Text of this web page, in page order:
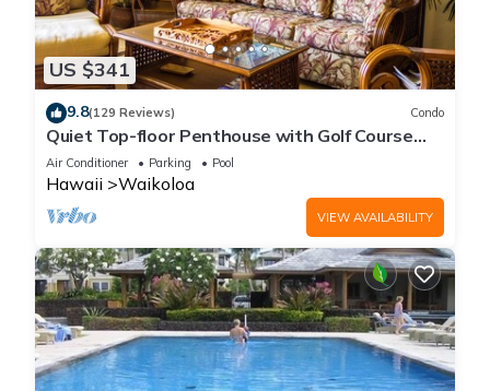
US $341
9.8(129 Reviews) Condo
Quiet Top-floor Penthouse with Golf Course
views, 2BR/2BA+Loft, Sleeps 6
Air Conditioner Parking Pool
Hawaii Waikoloa
VIEW AVAILABILITY